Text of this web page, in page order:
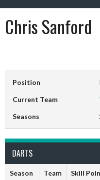
Chris Sanford
Position
Current Team
Seasons
DARTS
Season Team Skill